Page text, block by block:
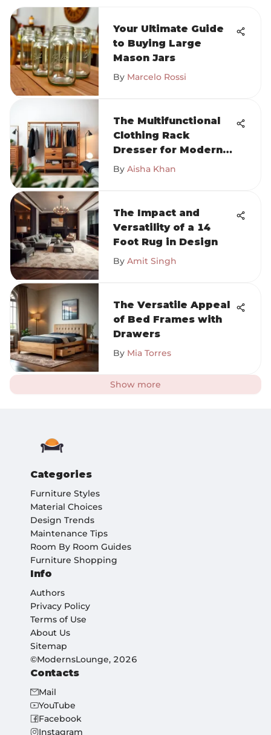
Your Ultimate Guide
to Buying Large
Mason Jars
By Marcelo Rossi
The Multifunctional
Clothing Rack
Dresser for Modern
Homes
By Aisha Khan
The Impact and
Versatility of a 14
Foot Rug in Design
By Amit Singh
The Versatile Appeal
of Bed Frames with
Drawers
By Mia Torres
Show more
Categories
Furniture Styles
Material Choices
Design Trends
Maintenance Tips
Room By Room Guides
Furniture Shopping
Info
Authors
Privacy Policy
Terms of Use
About Us
Sitemap
©ModernsLounge, 2026
Contacts
Mail
YouTube
Facebook
Instagram